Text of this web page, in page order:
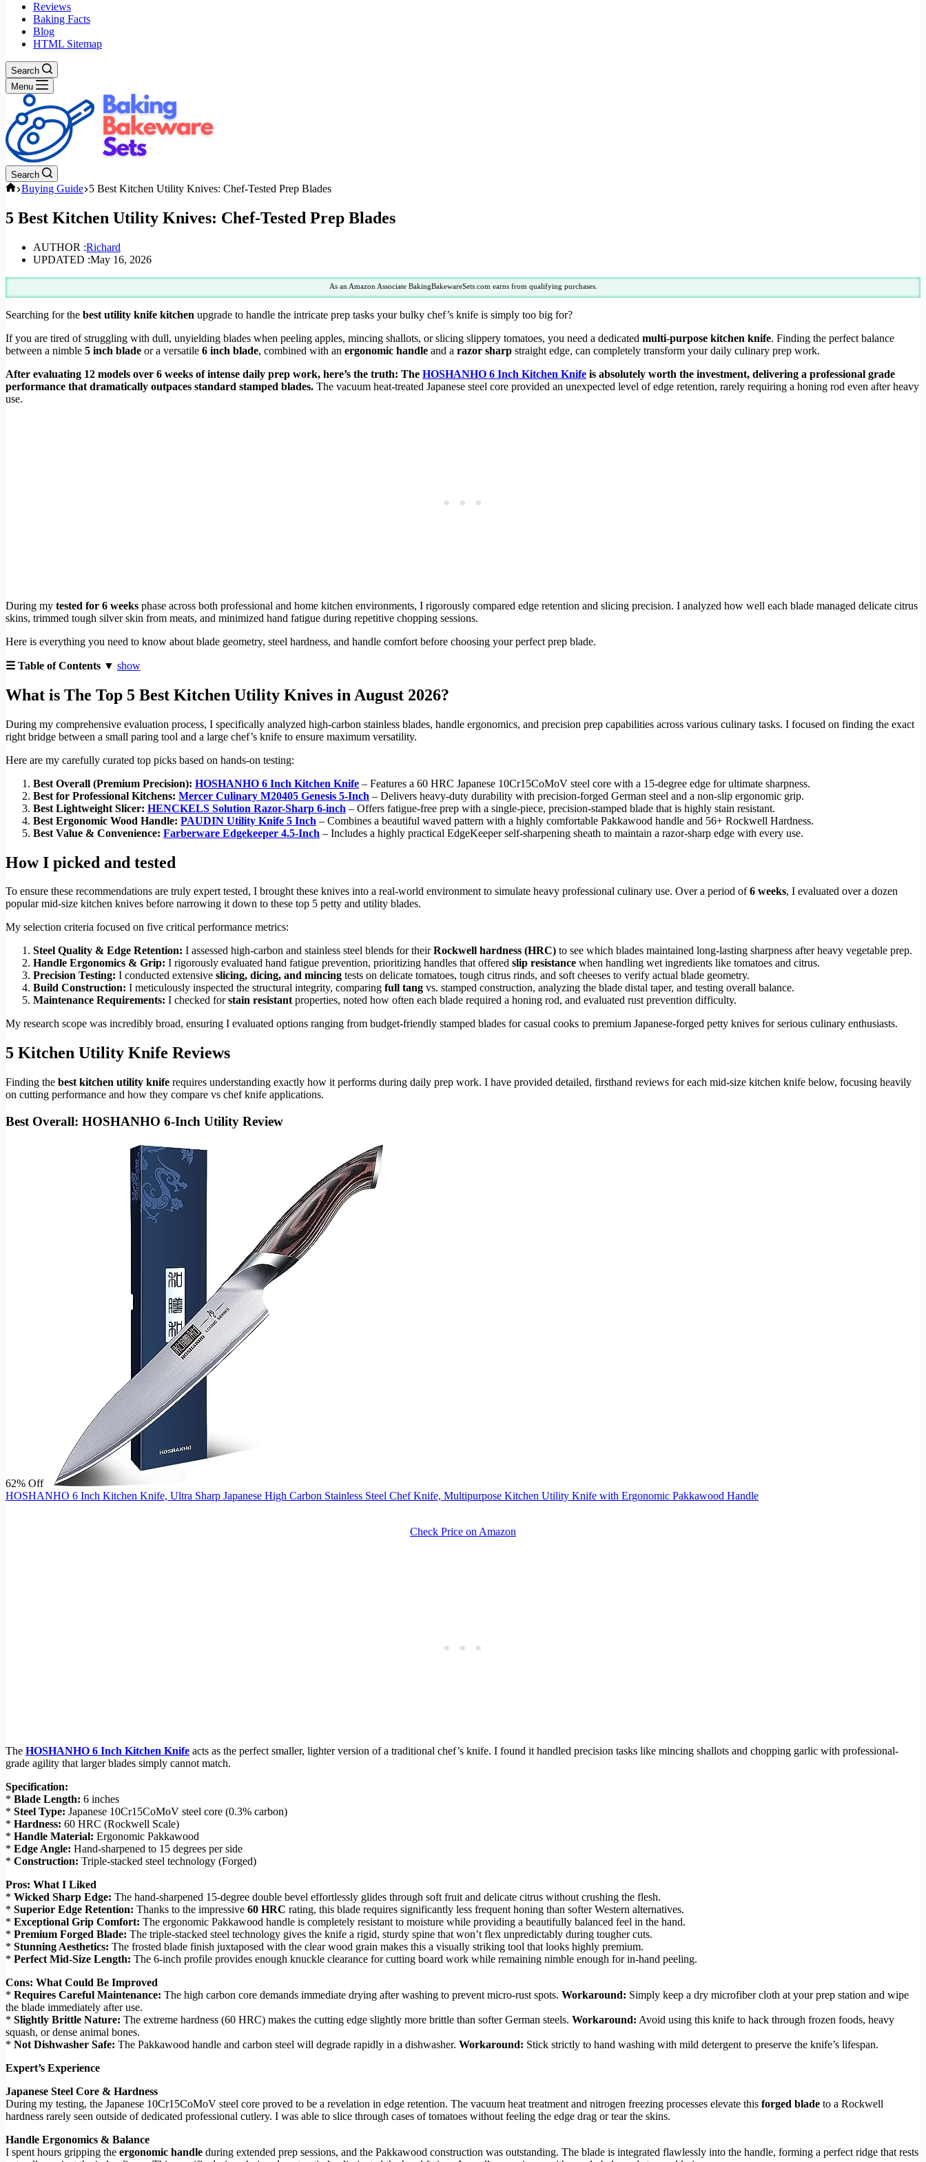
Reviews
Baking Facts
Blog
HTML Sitemap
Search
Menu
Search
Home
Buying Guide 5 Best Kitchen Utility Knives: Chef-Tested Prep Blades
5 Best Kitchen Utility Knives: Chef-Tested Prep Blades
AUTHOR :Richard
UPDATED :May 16, 2026
As an Amazon Associate BakingBakewareSets.com earns from qualifying purchases.
Searching for the best utility knife kitchen upgrade to handle the intricate prep tasks your bulky chef’s knife is simply too big for?
If you are tired of struggling with dull, unyielding blades when peeling apples, mincing shallots, or slicing slippery tomatoes, you need a dedicated multi-purpose kitchen knife. Finding the perfect balance
between a nimble 5 inch blade or a versatile 6 inch blade, combined with an ergonomic handle and a razor sharp straight edge, can completely transform your daily culinary prep work.
After evaluating 12 models over 6 weeks of intense daily prep work, here’s the truth: The HOSHANHO 6 Inch Kitchen Knife is absolutely worth the investment, delivering a professional grade
performance that dramatically outpaces standard stamped blades. The vacuum heat-treated Japanese steel core provided an unexpected level of edge retention, rarely requiring a honing rod even after heavy
use.
During my tested for 6 weeks phase across both professional and home kitchen environments, I rigorously compared edge retention and slicing precision. I analyzed how well each blade managed delicate citrus
skins, trimmed tough silver skin from meats, and minimized hand fatigue during repetitive chopping sessions.
Here is everything you need to know about blade geometry, steel hardness, and handle comfort before choosing your perfect prep blade.
☰ Table of Contents ▼ show
What is The Top 5 Best Kitchen Utility Knives in August 2026?
During my comprehensive evaluation process, I specifically analyzed high-carbon stainless blades, handle ergonomics, and precision prep capabilities across various culinary tasks. I focused on finding the exact
right bridge between a small paring tool and a large chef’s knife to ensure maximum versatility.
Here are my carefully curated top picks based on hands-on testing:
Best Overall (Premium Precision): HOSHANHO 6 Inch Kitchen Knife – Features a 60 HRC Japanese 10Cr15CoMoV steel core with a 15-degree edge for ultimate sharpness.
Best for Professional Kitchens: Mercer Culinary M20405 Genesis 5-Inch – Delivers heavy-duty durability with precision-forged German steel and a non-slip ergonomic grip.
Best Lightweight Slicer: HENCKELS Solution Razor-Sharp 6-inch – Offers fatigue-free prep with a single-piece, precision-stamped blade that is highly stain resistant.
Best Ergonomic Wood Handle: PAUDIN Utility Knife 5 Inch – Combines a beautiful waved pattern with a highly comfortable Pakkawood handle and 56+ Rockwell Hardness.
Best Value & Convenience: Farberware Edgekeeper 4.5-Inch – Includes a highly practical EdgeKeeper self-sharpening sheath to maintain a razor-sharp edge with every use.
How I picked and tested
To ensure these recommendations are truly expert tested, I brought these knives into a real-world environment to simulate heavy professional culinary use. Over a period of6 weeks, I evaluated over a dozen
popular mid-size kitchen knives before narrowing it down to these top 5 petty and utility blades.
My selection criteria focused on five critical performance metrics:
Steel Quality & Edge Retention: I assessed high-carbon and stainless steel blends for theirRockwell hardness (HRC) to see which blades maintained long-lasting sharpness after heavy vegetable prep.
Handle Ergonomics & Grip: I rigorously evaluated hand fatigue prevention, prioritizing handles that offered slip resistance when handling wet ingredients like tomatoes and citrus.
Precision Testing: I conducted extensive slicing, dicing, and mincing tests on delicate tomatoes, tough citrus rinds, and soft cheeses to verify actual blade geometry.
Build Construction: I meticulously inspected the structural integrity, comparing full tang vs. stamped construction, analyzing the blade distal taper, and testing overall balance.
Maintenance Requirements: I checked forstain resistantproperties, noted how often each blade required a honing rod, and evaluated rust prevention difficulty.
My research scope was incredibly broad, ensuring I evaluated options ranging from budget-friendly stamped blades for casual cooks to premium Japanese-forged petty knives for serious culinary enthusiasts.
5 Kitchen Utility Knife Reviews
Finding the best kitchen utility knife requires understanding exactly how it performs during daily prep work. I have provided detailed, firsthand reviews for each mid-size kitchen knife below, focusing heavily
on cutting performance and how they compare vs chef knife applications.
Best Overall: HOSHANHO 6-Inch Utility Review
62% Off
HOSHANHO 6 Inch Kitchen Knife, Ultra Sharp Japanese High Carbon Stainless Steel Chef Knife, Multipurpose Kitchen Utility Knife with Ergonomic Pakkawood Handle
Check Price on Amazon
The HOSHANHO 6 Inch Kitchen Knife acts as the perfect smaller, lighter version of a traditional chef’s knife. I found it handled precision tasks like mincing shallots and chopping garlic with professional-
grade agility that larger blades simply cannot match.
Specification:
* Blade Length: 6 inches
* Steel Type: Japanese 10Cr15CoMoV steel core (0.3% carbon)
* Hardness: 60 HRC (Rockwell Scale)
* Handle Material: Ergonomic Pakkawood
* Edge Angle: Hand-sharpened to 15 degrees per side
* Construction: Triple-stacked steel technology (Forged)
Pros: What I Liked
* Wicked Sharp Edge: The hand-sharpened 15-degree double bevel effortlessly glides through soft fruit and delicate citrus without crushing the flesh.
* Superior Edge Retention: Thanks to the impressive 60 HRC rating, this blade requires significantly less frequent honing than softer Western alternatives.
* Exceptional Grip Comfort: The ergonomic Pakkawood handle is completely resistant to moisture while providing a beautifully balanced feel in the hand.
* Premium Forged Blade: The triple-stacked steel technology gives the knife a rigid, sturdy spine that won’t flex unpredictably during tougher cuts.
* Stunning Aesthetics: The frosted blade finish juxtaposed with the clear wood grain makes this a visually striking tool that looks highly premium.
* Perfect Mid-Size Length: The 6-inch profile provides enough knuckle clearance for cutting board work while remaining nimble enough for in-hand peeling.
Cons: What Could Be Improved
* Requires Careful Maintenance: The high carbon core demands immediate drying after washing to prevent micro-rust spots. Workaround: Simply keep a dry microfiber cloth at your prep station and wipe
the blade immediately after use.
* Slightly Brittle Nature: The extreme hardness (60 HRC) makes the cutting edge slightly more brittle than softer German steels. Workaround: Avoid using this knife to hack through frozen foods, heavy
squash, or dense animal bones.
* Not Dishwasher Safe: The Pakkawood handle and carbon steel will degrade rapidly in a dishwasher. Workaround: Stick strictly to hand washing with mild detergent to preserve the knife’s lifespan.
Expert’s Experience
Japanese Steel Core & Hardness
During my testing, the Japanese 10Cr15CoMoV steel core proved to be a revelation in edge retention. The vacuum heat treatment and nitrogen freezing processes elevate this forged blade to a Rockwell
hardness rarely seen outside of dedicated professional cutlery. I was able to slice through cases of tomatoes without feeling the edge drag or tear the skins.
Handle Ergonomics & Balance
I spent hours gripping the ergonomic handle during extended prep sessions, and the Pakkawood construction was outstanding. The blade is integrated flawlessly into the handle, forming a perfect ridge that rests